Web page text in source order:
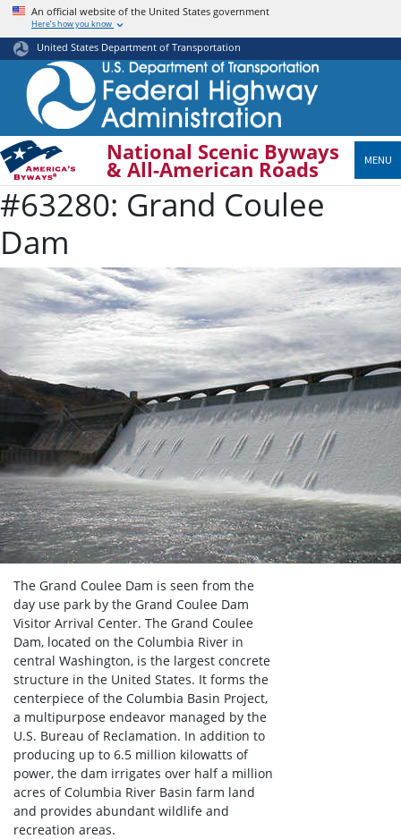
Skip
main
content
An official website of the United States government
Here’s how you know
United States Department of Transportation
National Scenic Byways
& All-American Roads MENU
#63280: Grand Coulee
Dam
The Grand Coulee Dam is seen from the
day use park by the Grand Coulee Dam
Visitor Arrival Center. The Grand Coulee
Dam, located on the Columbia River in
central Washington, is the largest concrete
structure in the United States. It forms the
centerpiece of the Columbia Basin Project,
a multipurpose endeavor managed by the
U.S. Bureau of Reclamation. In addition to
producing up to 6.5 million kilowatts of
power, the dam irrigates over half a million
acres of Columbia River Basin farm land
and provides abundant wildlife and
recreation areas.